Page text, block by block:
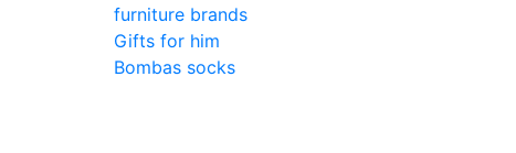
furniture brands
Gifts for him
Bombas socks